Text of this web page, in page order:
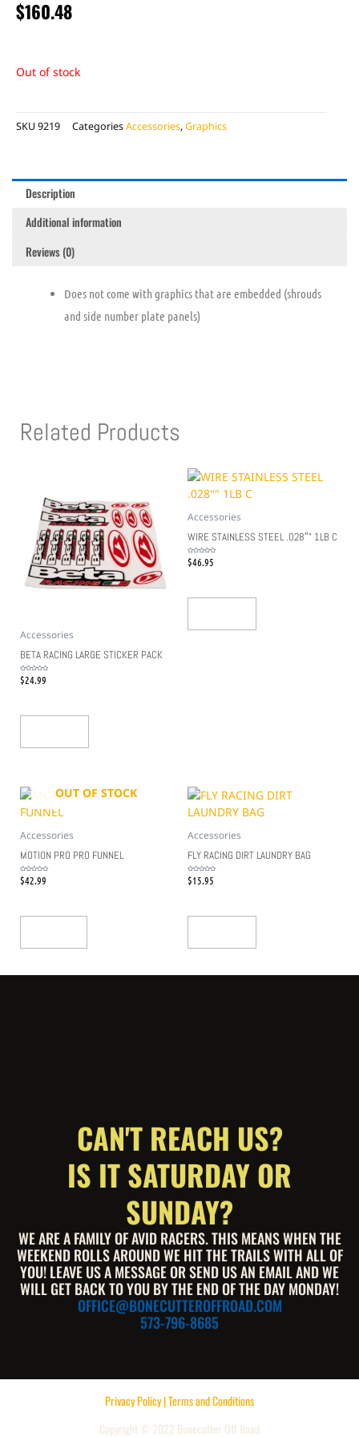
$160.48
Out of stock
SKU 9219 CategoriesAccessories,Graphics
Description
Additional information
Reviews (0)
Does not come with graphics that are embedded (shrouds
and side number plate panels)
Related Products
Accessories
BETA RACING LARGE STICKER PACK
Rated
0$24.99
Accessories
WIRE STAINLESS STEEL .028″” 1LB C
Rated
0$46.95
OUT OF STOCK
Accessories
MOTION PRO PRO FUNNEL
Rated
0$42.99
Accessories
FLY RACING DIRT LAUNDRY BAG
Rated
0$15.95
CAN'T REACH US?
IS IT SATURDAY OR
SUNDAY?
WE ARE A FAMILY OF AVID RACERS. THIS MEANS WHEN THE
WEEKEND ROLLS AROUND WE HIT THE TRAILS WITH ALL OF
YOU! LEAVE US A MESSAGE OR SEND US AN EMAIL AND WE
WILL GET BACK TO YOU BY THE END OF THE DAY MONDAY!
OFFICE@BONECUTTEROFFROAD.COM
573-796-8685
Privacy Policy | Terms and Conditions
Copyright © 2022 Bonecutter Off Road